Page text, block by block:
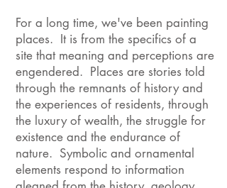
For a long time, we've been painting
places. It is from the specifics of a
site that meaning and perceptions are
engendered. Places are stories told
through the remnants of history and
the experiences of residents, through
the luxury of wealth, the struggle for
existence and the endurance of
nature. Symbolic and ornamental
elements respond to information